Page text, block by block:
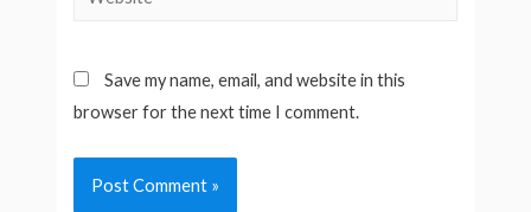
Save my name, email, and website in this
browser for the next time I comment.